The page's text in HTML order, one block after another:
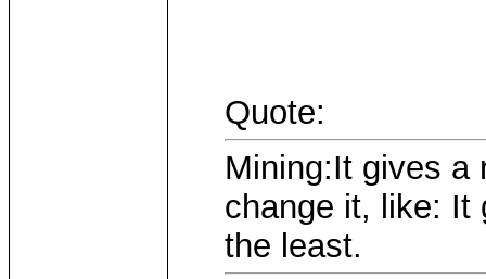
Quote:
Mining:It gives a
change it, like: It
the least.